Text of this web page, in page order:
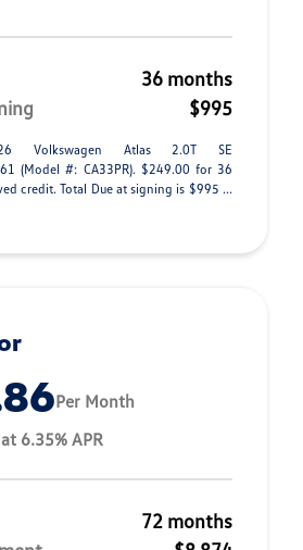
36 months
$995
Volkswagen Atlas 2.0T SE
(Model #: CA33PR). $249.00 for 36
credit. Total Due at signing is $995 ...
Per Month
6.35% APR
72 months